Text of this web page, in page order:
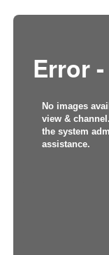
Error
No images
view &
the system
assistance.